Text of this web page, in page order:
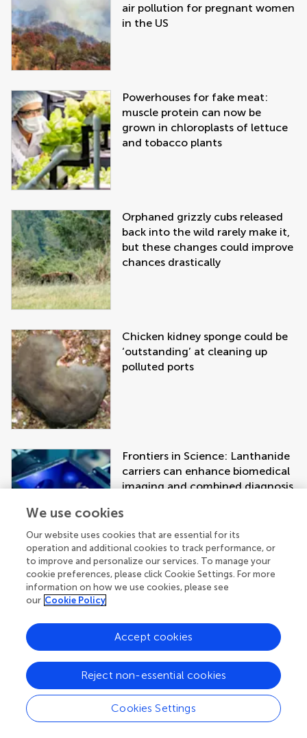
air pollution for pregnant women
in the US
Powerhouses for fake meat:
muscle protein can now be
grown in chloroplasts of lettuce
and tobacco plants
Orphaned grizzly cubs released
back into the wild rarely make it,
but these changes could improve
chances drastically
Chicken kidney sponge could be
‘outstanding’ at cleaning up
polluted ports
Frontiers in Science: Lanthanide
carriers can enhance biomedical
imaging and combined diagnosis
Get the latest research updates, subscribe
to our newsletter
We use cookies
Our website uses cookies that are essential for its
operation and additional cookies to track performance, or
to improve and personalize our services. To manage your
cookie preferences, please click Cookie Settings. For more
information on how we use cookies, please see
our Cookie Policy
Cookies Settings
Reject non-essential cookies
Accept cookies